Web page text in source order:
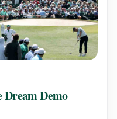
Demo